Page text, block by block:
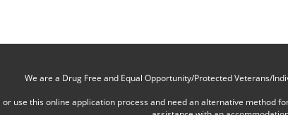
We are a Drug Free and Equal Opportunity/Protected Veterans/
use this online application process and need an alternative method